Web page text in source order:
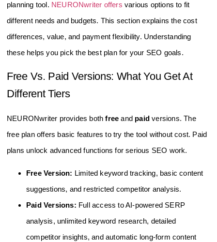
planning tool. NEURONwriter offers various options to fit
different needs and budgets. This section explains the cost
differences, value, and payment flexibility. Understanding
these helps you pick the best plan for your SEO goals.
Free Vs. Paid Versions: What You Get At
Different Tiers
NEURONwriter provides bothfree and paid versions. The
free plan offers basic features to try the tool without cost. Paid
plans unlock advanced functions for serious SEO work.
Free Version: Limited keyword tracking, basic content
suggestions, and restricted competitor analysis.
Paid Versions: Full access to AI-powered SERP
analysis, unlimited keyword research, detailed
competitor insights, and automatic long-form content